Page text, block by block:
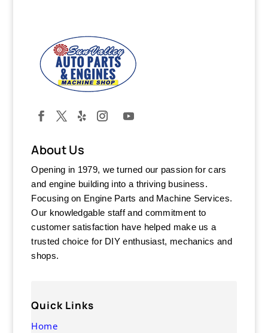
About Us
Opening in 1979, we turned our passion for cars
and engine building into a thriving business.
Focusing on Engine Parts and Machine Services.
Our knowledgable staff and commitment to
customer satisfaction have helped make us a
trusted choice for DIY enthusiast, mechanics and
shops.
Quick Links
Home